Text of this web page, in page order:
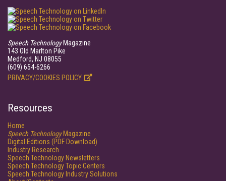
Speech TechnologyMagazine
143 Old Marlton Pike
Medford, NJ 08055
(609) 654-6266
PRIVACY/COOKIES POLICY
Resources
Home
Speech TechnologyMagazine
Digital Editions (PDF Download)
Industry Research
Speech Technology Newsletters
Speech Technology Topic Centers
Speech Technology Industry Solutions